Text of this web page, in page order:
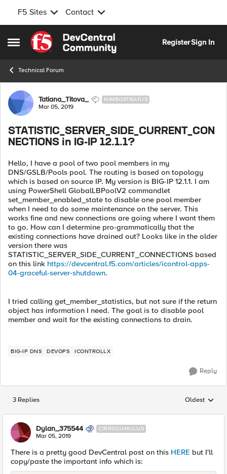
F5 Sites Contact
Open Side Menu
Skip to content
RegisterSign In
Technical Forum
Forum Discussion
Tatiana_Titova_ NIMBOSTRATUS
Mar 05, 2019
STATISTIC_SERVER_SIDE_CURRENT_CON
NECTIONS in IG-IP 12.1.1?
Hello, I have a pool of two pool members in my
DNS/GSLB/Pools pool. The routing is based on topology
which is based on source IP. My version is BIG-IP 12.1.1. I am
using PowerShell GlobalLBPoolV2 commandlet
set_member_enabled_state to disable one pool member
when I need to do some maintenance on the server. This
works fine and new connections are going where I want them
to go. How can I determine pro-grammatically that the
existing connections have drained out? Looks like in the older
version there was
STATISTIC_SERVER_SIDE_CURRENT_CONNECTIONS based
on this link https://devcentral.f5.com/articles/icontrol-apps-
04-graceful-server-shutdown.
I tried calling get_member_statistics, but not sure if the return
object has information I need. The goal is to disable pool
member and wait for the existing connections to drain.
BIG-IP DNS DEVOPS ICONTROLLX
Reply
3 Replies Replies
Oldest
Dylan_375544 CIRROCUMULUS
Mar 05, 2019
There is a pretty good DevCentral post on this HERE but I'll
copy/paste the important info which is: